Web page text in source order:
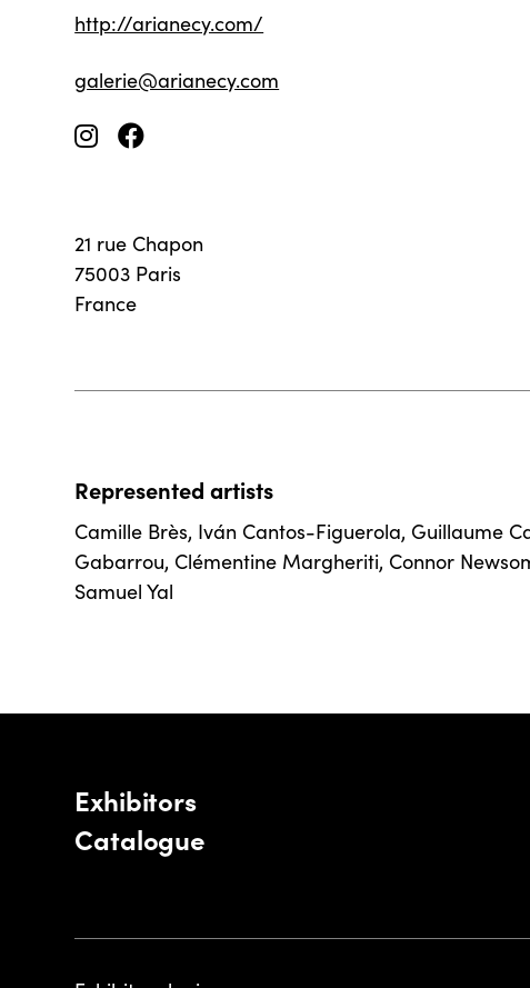
http://arianecy.com/
galerie@arianecy.com
21 rue Chapon
75003 Paris
France
Represented artists
Camille Brès, Iván Cantos-Figuerola, Guillaume
Gabarrou, Clémentine Margheriti, Connor
Samuel Yal
Exhibitors
Catalogue